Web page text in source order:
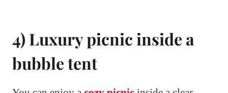
4) Luxury picnic inside a
bubble tent